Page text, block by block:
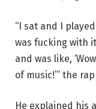
“I sat and I
was fucking with
and was like,
of music!’” the
He explained his